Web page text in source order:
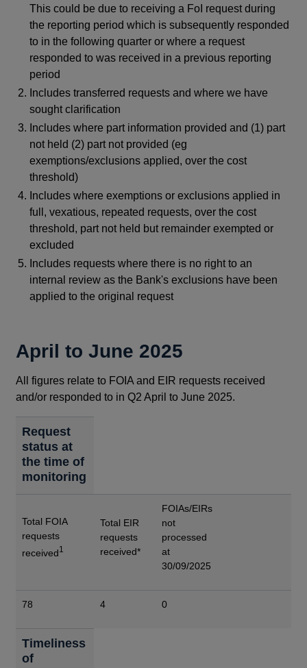
This could be due to receiving a FoI request during
the reporting period which is subsequently responded
to in the following quarter or where a request
responded to was received in a previous reporting
period
Includes transferred requests and where we have
sought clarification
Includes where part information provided and (1) part
not held (2) part not provided (eg
exemptions/exclusions applied, over the cost
threshold)
Includes where exemptions or exclusions applied in
full, vexatious, repeated requests, over the cost
threshold, part not held but remainder exempted or
excluded
Includes requests where there is no right to an
internal review as the Bank's exclusions have been
applied to the original request
April to June 2025
All figures relate to FOIA and EIR requests received
and/or responded to in Q2 April to June 2025.
Request
status at
the time of
monitoring
Total FOIA
requests
received1
Total EIR
requests
received*
FOIAs/EIRs
not
processed
at
30/09/2025
78 4 0
Timeliness
of